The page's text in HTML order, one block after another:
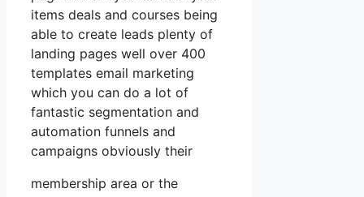
items deals and courses being
able to create leads plenty of
landing pages well over 400
templates email marketing
which you can do a lot of
fantastic segmentation and
automation funnels and
campaigns obviously their
membership area or the